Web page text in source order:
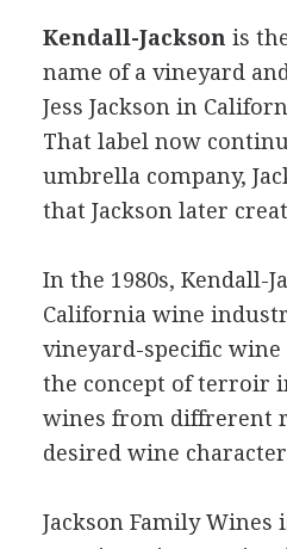
Kendall-Jackson is
name of a vineyard
Jess Jackson in
That label now
umbrella company,
that Jackson later
In the 1980s, Kendall-
California wine
vineyard-specific
the concept of terroir
wines from diffrerent
desired wine
Jackson Family Wines